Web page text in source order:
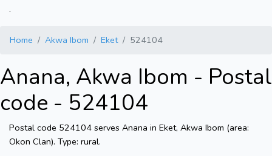
.
Home Akwa Ibom Eket 524104
Anana, Akwa Ibom - Postal
code - 524104
Postal code 524104 serves Anana in Eket, Akwa Ibom (area:
Okon Clan). Type: rural.